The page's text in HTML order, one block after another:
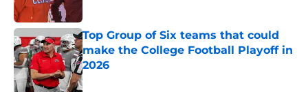
Top Group of Six teams that could
make the College Football Playoff in
2026
Published by on Invalid Date